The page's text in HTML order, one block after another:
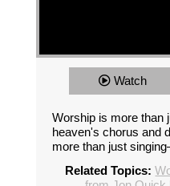
Watch
Worship is more than
heaven's chorus and
more than just
Related Topics: